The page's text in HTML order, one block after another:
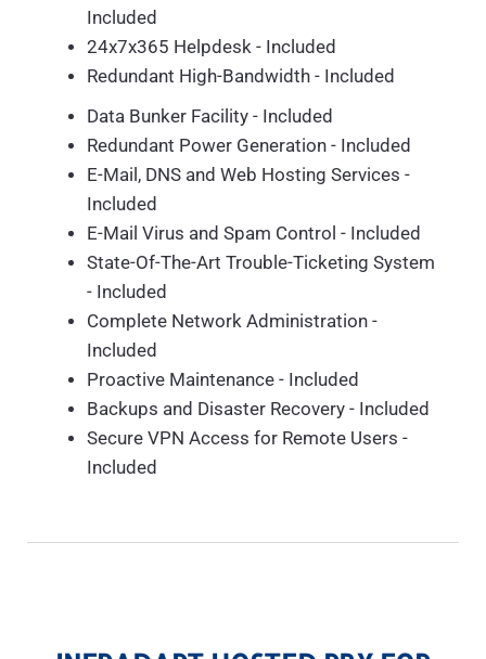
Included
24x7x365 Helpdesk - Included
Redundant High-Bandwidth - Included
Data Bunker Facility - Included
Redundant Power Generation - Included
E-Mail, DNS and Web Hosting Services -
Included
E-Mail Virus and Spam Control - Included
State-Of-The-Art Trouble-Ticketing System
- Included
Complete Network Administration -
Included
Proactive Maintenance - Included
Backups and Disaster Recovery - Included
Secure VPN Access for Remote Users -
Included